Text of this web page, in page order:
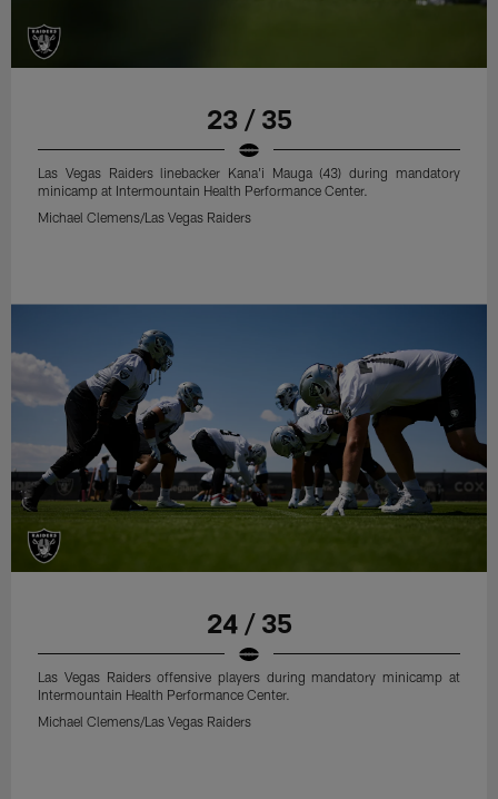
23 / 35
Las Vegas Raiders linebacker Kana'i Mauga (43) during mandatory
minicamp at Intermountain Health Performance Center.
Michael Clemens/Las Vegas Raiders
24 / 35
Las Vegas Raiders offensive players during mandatory minicamp at
Intermountain Health Performance Center.
Michael Clemens/Las Vegas Raiders